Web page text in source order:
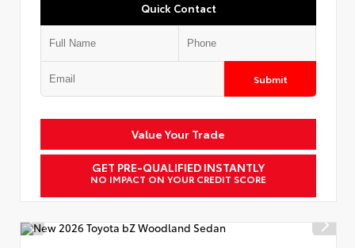
Quick Contact
Submit
Value Your Trade
GET PRE-QUALIFIED INSTANTLY
NO IMPACT ON YOUR CREDIT SCORE